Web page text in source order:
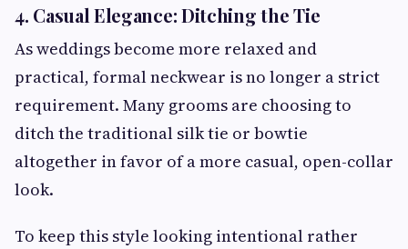
4. Casual Elegance: Ditching the Tie
As weddings become more relaxed and
practical, formal neckwear is no longer a strict
requirement. Many grooms are choosing to
ditch the traditional silk tie or bowtie
altogether in favor of a more casual, open-collar
look.
To keep this style looking intentional rather